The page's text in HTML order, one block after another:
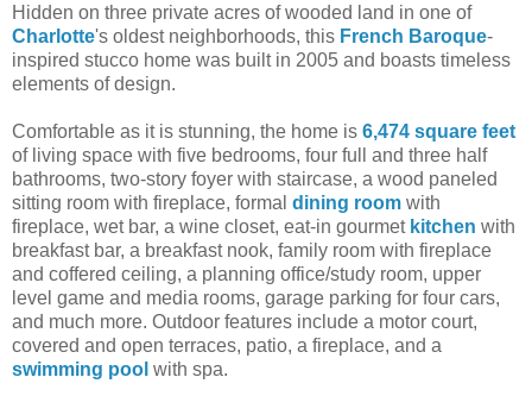
Hidden on three private acres of wooded land in one of
Charlotte's oldest neighborhoods, this French Baroque-
inspired stucco home was built in 2005 and boasts timeless
elements of design.
Comfortable as it is stunning, the home is 6,474 square feet
of living space with five bedrooms, four full and three half
bathrooms, two-story foyer with staircase, a wood paneled
sitting room with fireplace, formal dining room with
fireplace, wet bar, a wine closet, eat-in gourmet kitchen with
breakfast bar, a breakfast nook, family room with fireplace
and coffered ceiling, a planning office/study room, upper
level game and media rooms, garage parking for four cars,
and much more. Outdoor features include a motor court,
covered and open terraces, patio, a fireplace, and a
swimming pool with spa.